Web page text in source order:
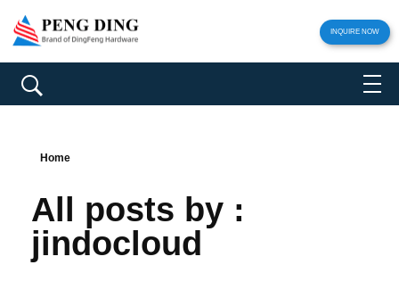
INQUIRE NOW
Home
All posts by :
jindocloud